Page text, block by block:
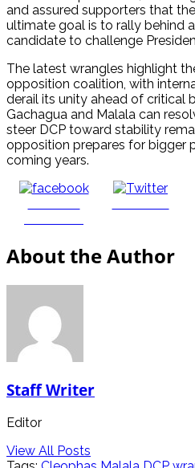
and assured supporters that
ultimate goal is to rally behind
candidate to challenge
The latest wrangles highlight
opposition coalition, with
derail its unity ahead of critical
Gachagua and Malala can
steer DCP toward stability
opposition prepares for bigger
coming years.
About the Author
Staff Writer
Editor
View All Posts